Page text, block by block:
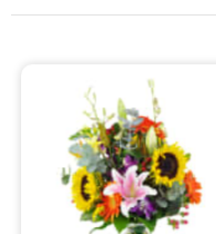
Birthday
Sympathy and Funeral
Flowers, Plants & Gifts
Our Shop